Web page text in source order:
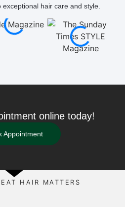
hair care and style.
online today!
Appointment
HAIR MATTERS